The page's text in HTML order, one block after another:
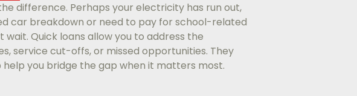
difference. Perhaps your electricity has run out,
car breakdown or need to pay for school-related
Quick loans allow you to address the
service cut-offs, or missed opportunities. They
you bridge the gap when it matters most.